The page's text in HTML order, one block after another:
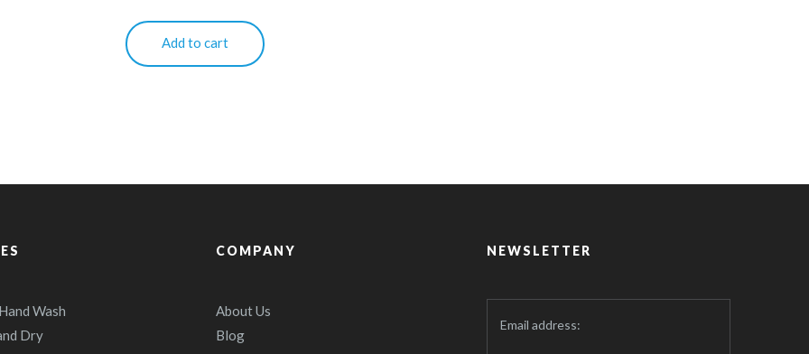
Add to cart
Wash
Dry
COMPANY
About Us
Blog
NEWSLETTER
Email address: